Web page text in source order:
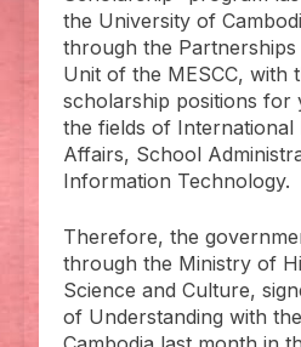
the University of
through the
Unit of the MESCC, with
scholarship positions for
the fields of International
Affairs, School
Information Technology.
Therefore, the
through the Ministry of
Science and Culture,
of Understanding with